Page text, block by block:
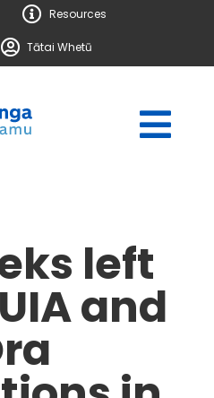
Resources
Tātai Whetū
left
and